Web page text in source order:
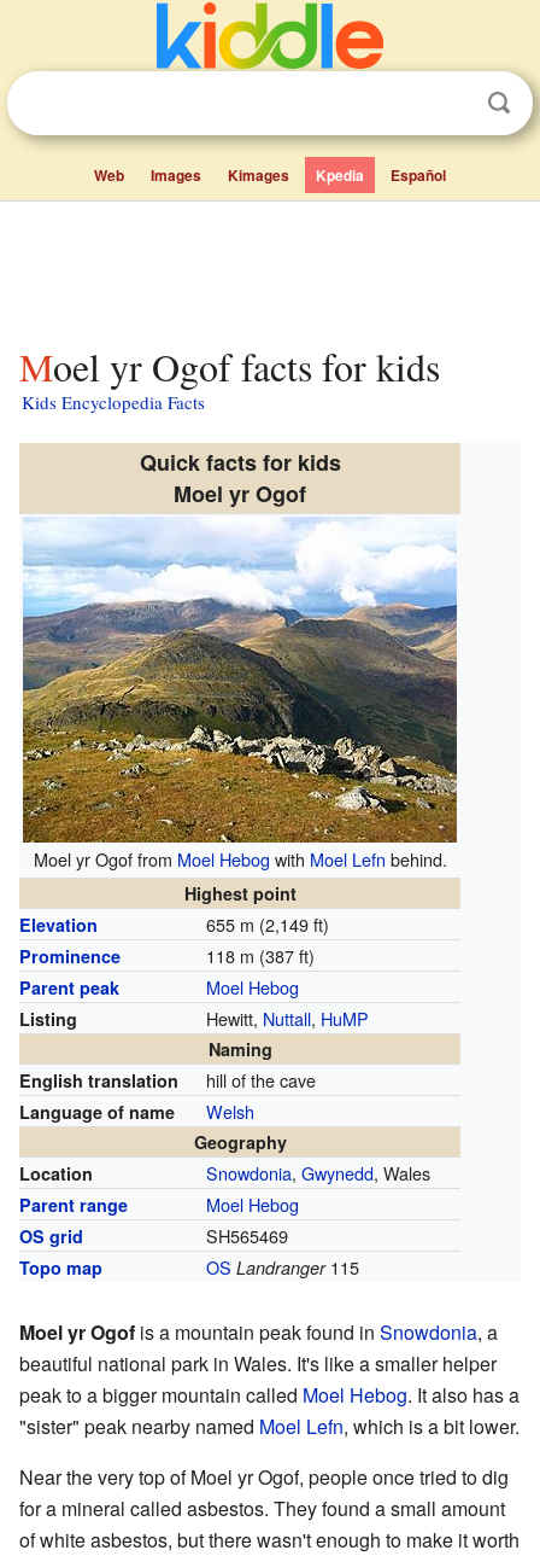
Web Images Kimages Kpedia Español
Moel yr Ogof facts for kids
Kids Encyclopedia Facts
Quick facts for kids
Moel yr Ogof
Moel yr Ogof from Moel Hebog with Moel Lefn behind.
Highest point
Elevation
655 m (2,149 ft)
Prominence 118 m (387 ft)
Parent peak Moel Hebog
Listing Hewitt, Nuttall, HuMP
Naming
English translation
hill of the cave
Language of name Welsh
Geography
Location
Snowdonia, Gwynedd, Wales
Parent range Moel Hebog
OS grid SH565469
Topo map OS Landranger115
Moel yr Ogof is a mountain peak found in Snowdonia, a
beautiful national park in Wales. It's like a smaller helper
peak to a bigger mountain called Moel Hebog. It also has a
"sister" peak nearby named Moel Lefn, which is a bit lower.
Near the very top of Moel yr Ogof, people once tried to dig
for a mineral called asbestos. They found a small amount
of white asbestos, but there wasn't enough to make it worth